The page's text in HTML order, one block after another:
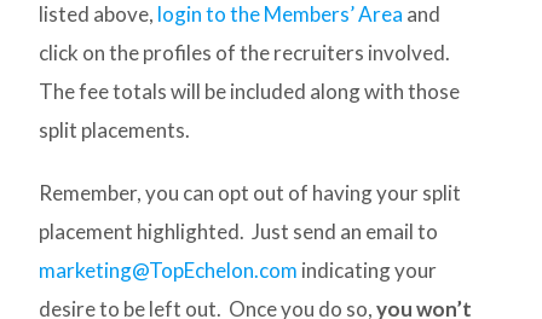
listed above, login to the Members’ Area and
click on the profiles of the recruiters involved.
The fee totals will be included along with those
split placements.
Remember, you can opt out of having your split
placement highlighted. Just send an email to
marketing@TopEchelon.com indicating your
desire to be left out. Once you do so,you won’t